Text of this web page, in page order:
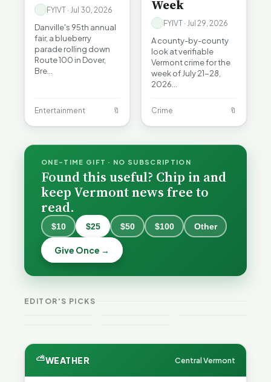
FYIVT · Jul 30, 2026
Danville's 95th annual
fair, a blueberry
parade rolling down
Route 100 in Dover,
Bre…
Entertainment 🔖
Week
FYIVT · Jul 29, 2026
A county-by-county
look at verifiable
Vermont crime for the
week of July 21-28,
2026…
Crime 🔖
ONE-TIME GIFT · NO SUBSCRIPTION
Found this useful? Chip in and
keep Vermont news free to
read.
$10 $25 $50 $100 Other
Give Once →
EDITOR'S PICKS
Week
Why
Lithium
Batteries
Catch Fire
Becca,
Expansion
When a
Nonprofit
Board Goes
Off the
Rails: A
Vermonter's
Guide to
Actually
CDC: VT
O.D.
⛅WEATHER Central Vermont